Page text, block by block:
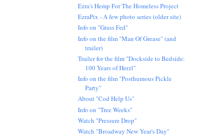
Ezra's Hemp For The Homeless Project
EzraPix - A few photo series (older site)
Info on "Grass Fed"
Info on the film "Man Of Grease" (and
trailer)
Trailer for the film "Dockside to Bedside:
100 Years of Herzl"
Info on the film "Posthumous Pickle
Party"
About "Cod Help Us"
Info on "Tree Weeks"
Watch "Pressure Drop"
Watch "Broadway New Year's Day"